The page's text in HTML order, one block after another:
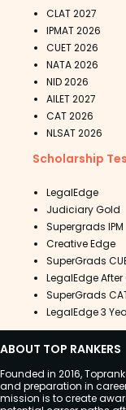
CLAT 2027
IPMAT 2026
CUET 2026
NATA 2026
NID 2026
AILET 2027
CAT 2026
NLSAT 2026
Scholarship
LegalEdge
Judiciary Gold
Supergrads IPM
Creative Edge
SuperGrads
LegalEdge
SuperGrads
LegalEdge 3
ABOUT TOP RANKERS
Founded in 2016,
and preparation in
mission is to create